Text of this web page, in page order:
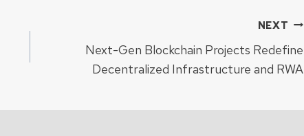
NEXT
Next-Gen Blockchain Projects Redefine
Decentralized Infrastructure and RWA